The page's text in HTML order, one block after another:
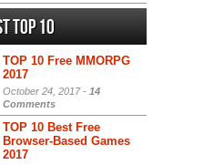
Top 10
TOP 10 Free MMORPG
2017
October 24, 2017 - 14
Comments
TOP 10 Best Free
Browser-Based Games
2017